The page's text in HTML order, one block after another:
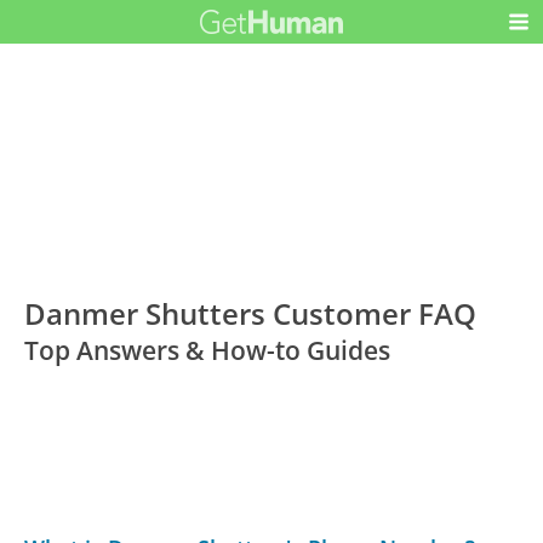
Danmer Shutters Customer FAQ
Top Answers & How-to Guides